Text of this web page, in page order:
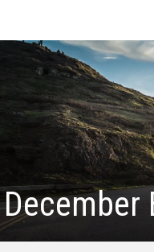
December